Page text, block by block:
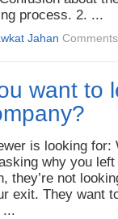
process. 2. ...
Jahan
want to
is looking for:
why you
they’re not
exit. They want
...